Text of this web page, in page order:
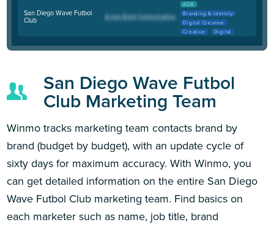
San Diego Wave Futbol
Club
AOR
Branding & Identity
Digital Creative
Creative
Digital
San Diego Wave Futbol
Club Marketing Team
Winmo tracks marketing team contacts brand by
brand (budget by budget), with an update cycle of
sixty days for maximum accuracy. With Winmo, you
can get detailed information on the entire San Diego
Wave Futbol Club marketing team. Find basics on
each marketer such as name, job title, brand